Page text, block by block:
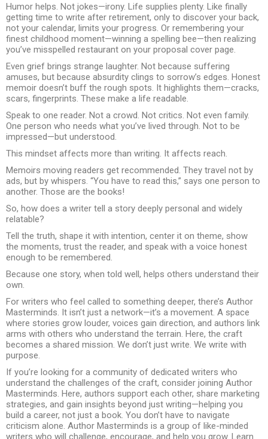
Humor helps. Not jokes—irony. Life supplies plenty. Like finally
getting time to write after retirement, only to discover your back,
not your calendar, limits your progress. Or remembering your
finest childhood moment—winning a spelling bee—then realizing
you’ve misspelled restaurant on your proposal cover page.
Even grief brings strange laughter. Not because suffering
amuses, but because absurdity clings to sorrow’s edges. Honest
memoir doesn’t buff the rough spots. It highlights them—cracks,
scars, fingerprints. These make a life readable.
Speak to one reader. Not a crowd. Not critics. Not even family.
One person who needs what you’ve lived through. Not to be
impressed—but understood.
This mindset affects more than writing. It affects reach.
Memoirs moving readers get recommended. They travel not by
ads, but by whispers. “You have to read this,” says one person to
another. Those are the books!
So, how does a writer tell a story deeply personal and widely
relatable?
Tell the truth, shape it with intention, center it on theme, show
the moments, trust the reader, and speak with a voice honest
enough to be remembered.
Because one story, when told well, helps others understand their
own.
For writers who feel called to something deeper, there’s Author
Masterminds. It isn’t just a network—it’s a movement. A space
where stories grow louder, voices gain direction, and authors link
arms with others who understand the terrain. Here, the craft
becomes a shared mission. We don’t just write. We write with
purpose.
If you’re looking for a community of dedicated writers who
understand the challenges of the craft, consider joining Author
Masterminds. Here, authors support each other, share marketing
strategies, and gain insights beyond just writing—helping you
build a career, not just a book. You don’t have to navigate
criticism alone. Author Masterminds is a group of like-minded
writers who will challenge, encourage, and help you grow. Learn